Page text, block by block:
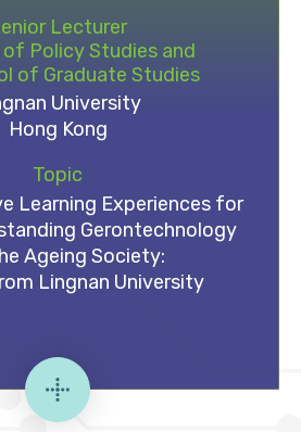
Lecturer
Policy Studies and
of Graduate Studies
University
Hong Kong
Topic
Learning Experiences for
Gerontechnology
Ageing Society:
Lingnan University